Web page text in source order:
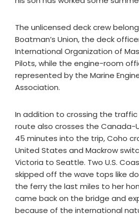
The unlicensed deck crew
Boatman’s Union, the deck
International Organization of
Pilots, while the engine-room
represented by the Marine
Association.
In addition to crossing the traffic
route also crosses the Canada-
45 minutes into the trip, Coho
United States and Mackrow
Victoria to Seattle. Two U.S.
skipped off the wave tops like
the ferry the last miles to her
came back on the bridge and
because of the international